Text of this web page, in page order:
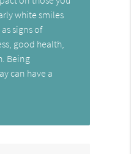
white smiles
signs of
good health,
Being
can have a